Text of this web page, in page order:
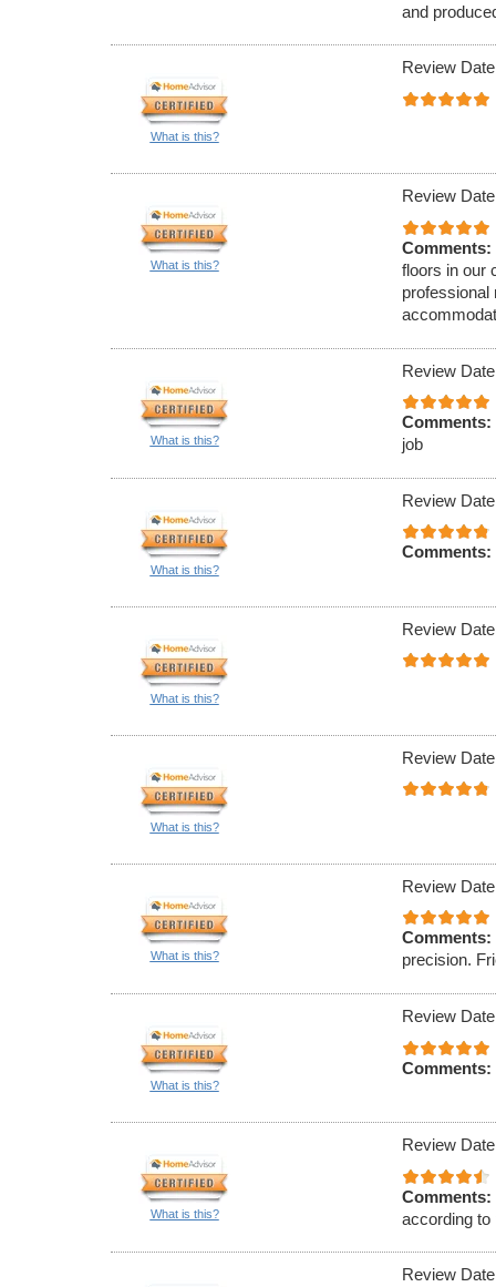
and
What is this?
Review
What is this?
Review
Comments:
floors in our
professional
What is this?
Review
Comments:
job
What is this?
Review
Comments:
What is this?
Review
What is this?
Review
What is this?
Review
Comments:
precision.
What is this?
Review
Comments:
What is this?
Review
Comments:
according to
Review